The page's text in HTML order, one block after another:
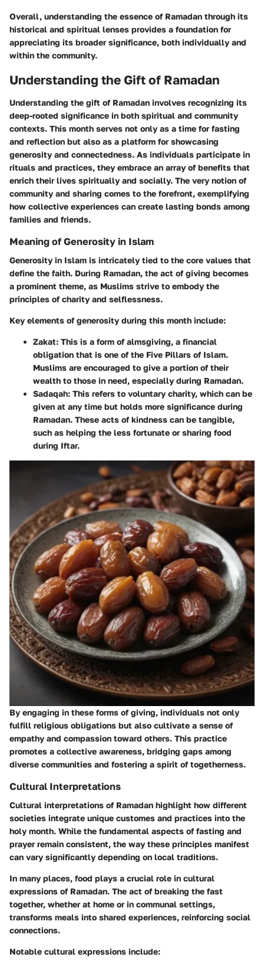
Overall, understanding the essence of Ramadan through its
historical and spiritual lenses provides a foundation for
appreciating its broader significance, both individually and
within the community.
Understanding the Gift of Ramadan
Understanding the gift of Ramadan involves recognizing its
deep-rooted significance in both spiritual and community
contexts. This month serves not only as a time for fasting
and reflection but also as a platform for showcasing
generosity and connectedness. As individuals participate in
rituals and practices, they embrace an array of benefits that
enrich their lives spiritually and socially. The very notion of
community and sharing comes to the forefront, exemplifying
how collective experiences can create lasting bonds among
families and friends.
Meaning of Generosity in Islam
Generosity in Islam is intricately tied to the core values that
define the faith. During Ramadan, the act of giving becomes
a prominent theme, as Muslims strive to embody the
principles of charity and selflessness.
Key elements of generosity during this month include:
Zakat: This is a form of almsgiving, a financial
obligation that is one of the Five Pillars of Islam.
Muslims are encouraged to give a portion of their
wealth to those in need, especially during Ramadan.
Sadaqah: This refers to voluntary charity, which can be
given at any time but holds more significance during
Ramadan. These acts of kindness can be tangible,
such as helping the less fortunate or sharing food
during Iftar.
By engaging in these forms of giving, individuals not only
fulfill religious obligations but also cultivate a sense of
empathy and compassion toward others. This practice
promotes a collective awareness, bridging gaps among
diverse communities and fostering a spirit of togetherness.
Cultural Interpretations
Cultural interpretations of Ramadan highlight how different
societies integrate unique customes and practices into the
holy month. While the fundamental aspects of fasting and
prayer remain consistent, the way these principles manifest
can vary significantly depending on local traditions.
In many places, food plays a crucial role in cultural
expressions of Ramadan. The act of breaking the fast
together, whether at home or in communal settings,
transforms meals into shared experiences, reinforcing social
connections.
Notable cultural expressions include: